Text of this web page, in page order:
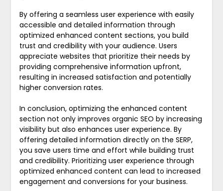
By offering a seamless user experience with easily
accessible and detailed information through
optimized enhanced content sections, you build
trust and credibility with your audience. Users
appreciate websites that prioritize their needs by
providing comprehensive information upfront,
resulting in increased satisfaction and potentially
higher conversion rates.
In conclusion, optimizing the enhanced content
section not only improves organic SEO by increasing
visibility but also enhances user experience. By
offering detailed information directly on the SERP,
you save users time and effort while building trust
and credibility. Prioritizing user experience through
optimized enhanced content can lead to increased
engagement and conversions for your business.